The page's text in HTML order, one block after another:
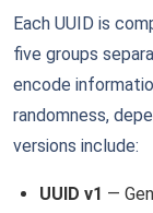
Each UUID is
five groups
encode
randomness,
versions include:
UUID v1 —